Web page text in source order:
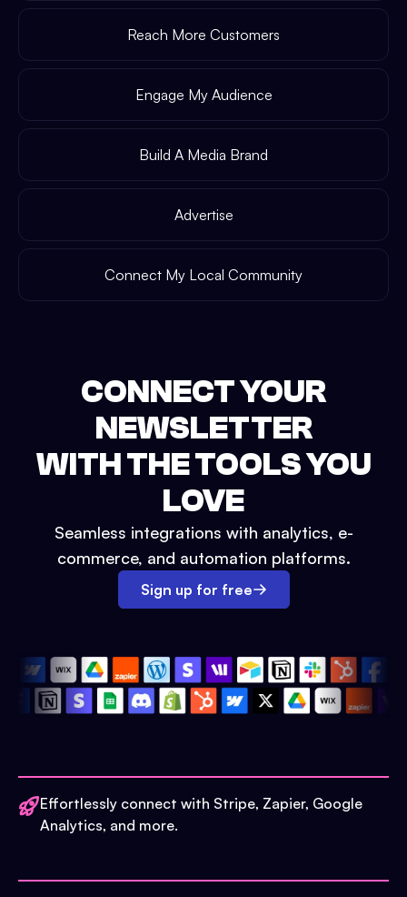
Reach More Customers
Engage My Audience
Build A Media Brand
Advertise
Connect My Local Community
CONNECT YOUR
NEWSLETTER
WITH THE TOOLS YOU
LOVE
Seamless integrations with analytics, e-
commerce, and automation platforms.
Sign up for free
Effortlessly connect with Stripe, Zapier, Google
Analytics, and more.